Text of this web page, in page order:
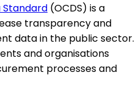
(OCDS) is a
transparency and
data in the public sector.
and organisations
processes and